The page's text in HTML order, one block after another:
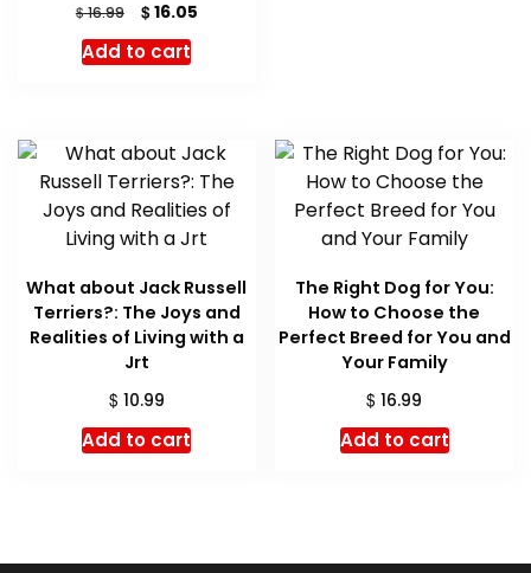
$16.99
Original
price
was:
$16.05Current
Add to cart
What about Jack Russell
Terriers?: The Joys and
Realities of Living with a
Jrt
$ 10.99
Add to cart
The Right Dog for You:
How to Choose the
Perfect Breed for You and
Your Family
$ 16.99
Add to cart